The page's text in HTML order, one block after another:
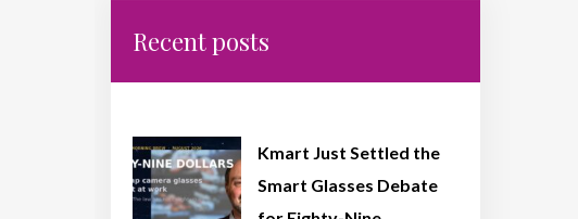
Recent posts
Kmart Just Settled the
Smart Glasses Debate